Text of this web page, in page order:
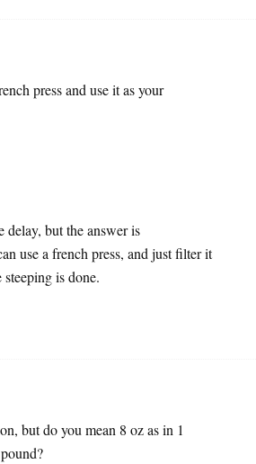
press and use it as your
delay, but the answer is
use a french press, and just filter it
is done.
but do you mean 8 oz as in 1